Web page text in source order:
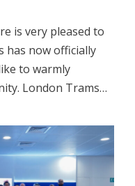
is very pleased to
has now officially
to warmly
London Trams…